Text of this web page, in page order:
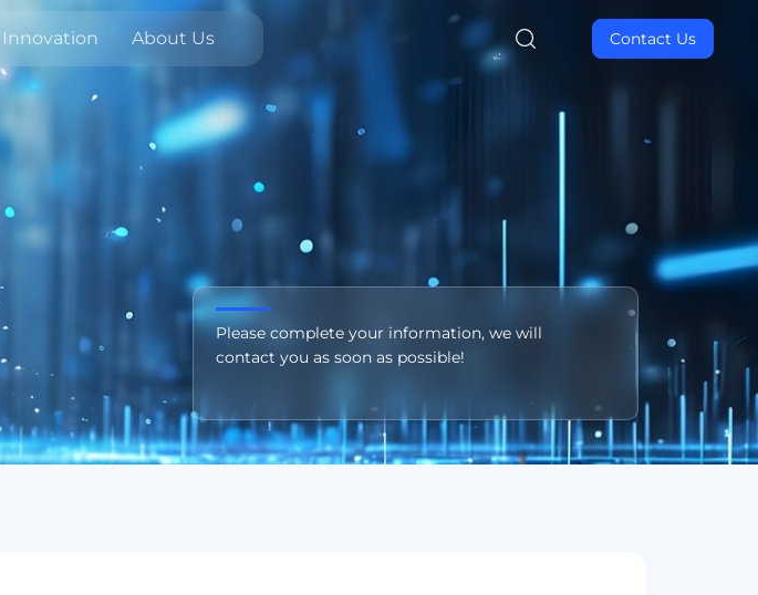
Innovation About Us Contact Us
Please complete your information, we will
contact you as soon as possible!